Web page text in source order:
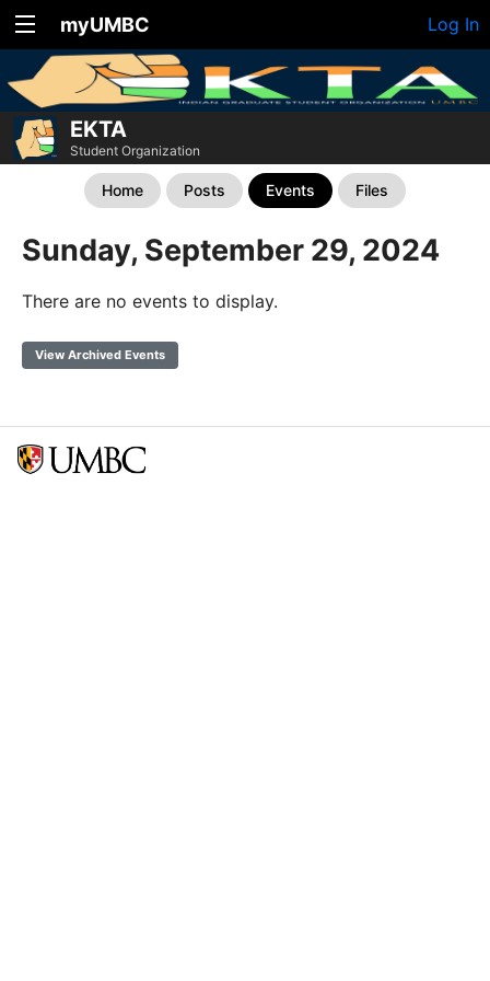
myUMBC Log In
EKTA
Student Organization
Home Posts Events Files
Sunday, September 29, 2024
There are no events to display.
View Archived Events